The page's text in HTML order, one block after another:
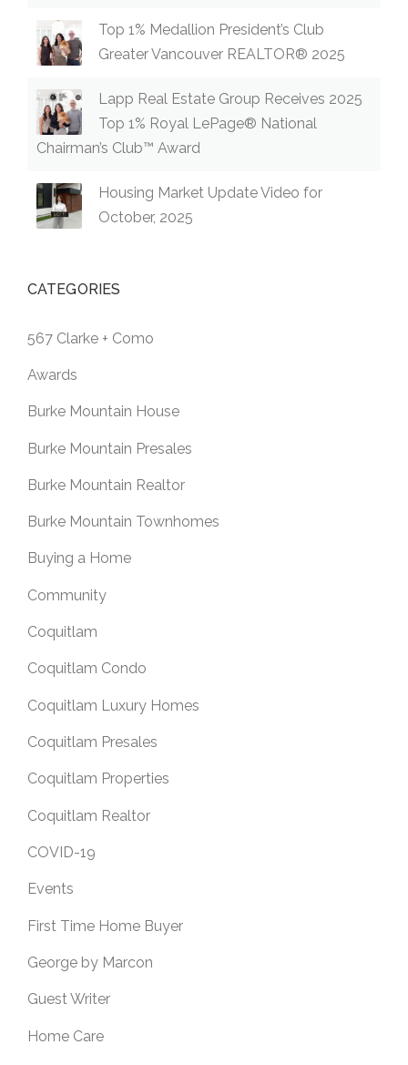
Top 1% Medallion President’s Club
Greater Vancouver REALTOR® 2025
Lapp Real Estate Group Receives 2025
Top 1% Royal LePage® National
Chairman’s Club™ Award
Housing Market Update Video for
October, 2025
CATEGORIES
567 Clarke + Como
Awards
Burke Mountain House
Burke Mountain Presales
Burke Mountain Realtor
Burke Mountain Townhomes
Buying a Home
Community
Coquitlam
Coquitlam Condo
Coquitlam Luxury Homes
Coquitlam Presales
Coquitlam Properties
Coquitlam Realtor
COVID-19
Events
First Time Home Buyer
George by Marcon
Guest Writer
Home Care